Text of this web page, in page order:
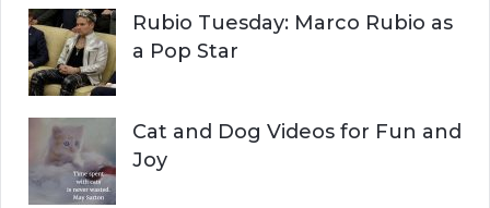
r
:
H
Rubio Tuesday: Marco Rubio as
a Pop Star
Cat and Dog Videos for Fun and
Joy